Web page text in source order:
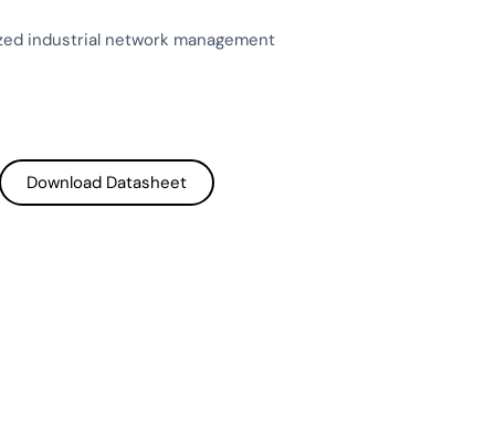
industrial network management
Download Datasheet